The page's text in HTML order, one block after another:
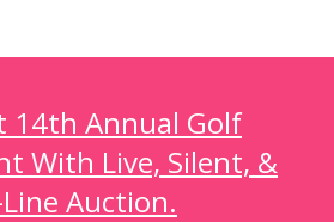
14th Annual Golf
With Live, Silent, &
Auction.